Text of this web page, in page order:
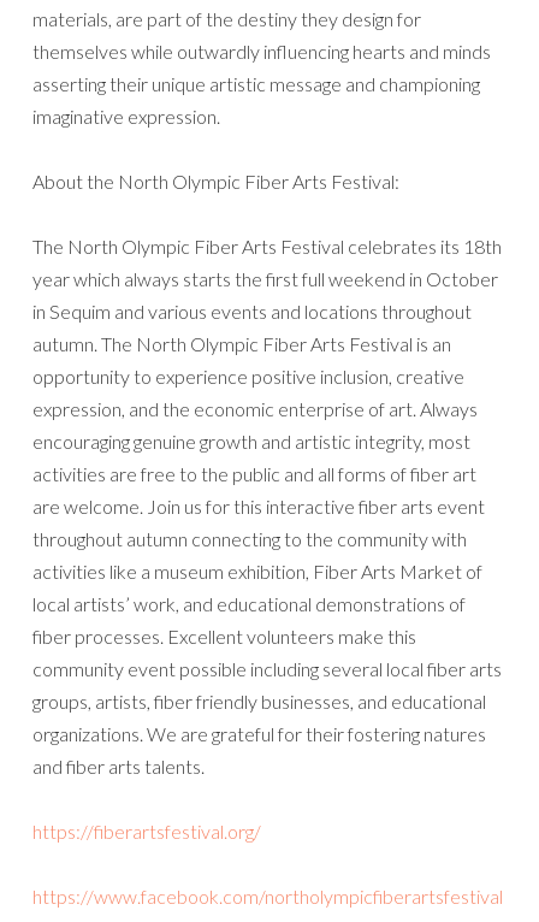
materials, are part of the destiny they design for
themselves while outwardly influencing hearts and minds
asserting their unique artistic message and championing
imaginative expression.
About the North Olympic Fiber Arts Festival:
The North Olympic Fiber Arts Festival celebrates its 18th
year which always starts the first full weekend in October
in Sequim and various events and locations throughout
autumn. The North Olympic Fiber Arts Festival is an
opportunity to experience positive inclusion, creative
expression, and the economic enterprise of art. Always
encouraging genuine growth and artistic integrity, most
activities are free to the public and all forms of fiber art
are welcome. Join us for this interactive fiber arts event
throughout autumn connecting to the community with
activities like a museum exhibition, Fiber Arts Market of
local artists’ work, and educational demonstrations of
fiber processes. Excellent volunteers make this
community event possible including several local fiber arts
groups, artists, fiber friendly businesses, and educational
organizations. We are grateful for their fostering natures
and fiber arts talents.
https://fiberartsfestival.org/
https://www.facebook.com/northolympicfiberartsfestival